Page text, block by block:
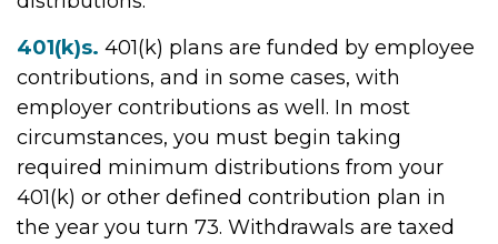
401(k)s. 401(k) plans are funded by employee
contributions, and in some cases, with
employer contributions as well. In most
circumstances, you must begin taking
required minimum distributions from your
401(k) or other defined contribution plan in
the year you turn 73. Withdrawals are taxed